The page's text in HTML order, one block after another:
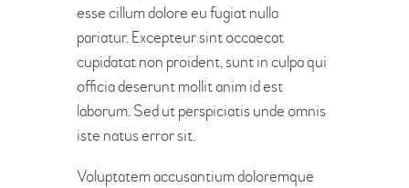
esse cillum dolore eu fugiat nulla
pariatur. Excepteur sint occaecat
cupidatat non proident, sunt in culpa qui
officia deserunt mollit anim id est
laborum. Sed ut perspiciatis unde omnis
iste natus error sit.
Voluptatem accusantium doloremque